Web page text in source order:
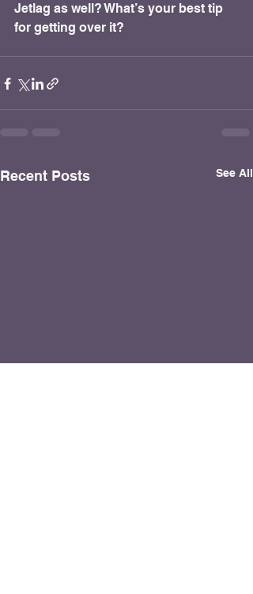
Jetlag as well? What’s your best tip
for getting over it?
Recent Posts See All